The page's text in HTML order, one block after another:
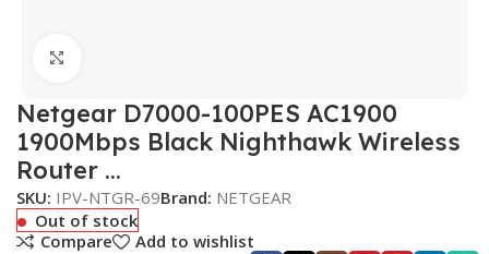
Netgear D7000-100PES AC1900
1900Mbps Black Nighthawk Wireless
Router …
SKU: IPV-NTGR-69Brand: NETGEAR
Out of stock
Compare
Add to wishlist